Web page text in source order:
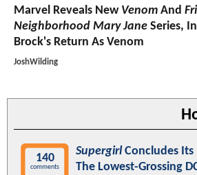
Marvel Reveals New Venom And
Neighborhood Mary Jane Series,
Brock's Return As Venom
JoshWilding
140
comments
Supergirl Concludes Its
The Lowest-Grossing